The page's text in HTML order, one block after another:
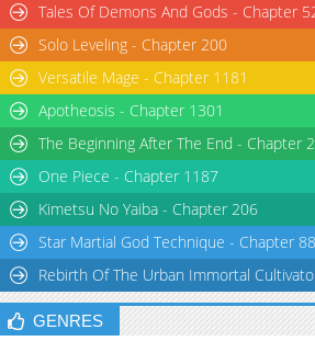
Tales Of Demons And Gods - Chapter
Solo Leveling - Chapter 200
Versatile Mage - Chapter 1181
Apotheosis - Chapter 1301
The Beginning After The End - Chapter
One Piece - Chapter 1187
Kimetsu No Yaiba - Chapter 206
Star Martial God Technique - Chapter
Rebirth Of The Urban Immortal
GENRES